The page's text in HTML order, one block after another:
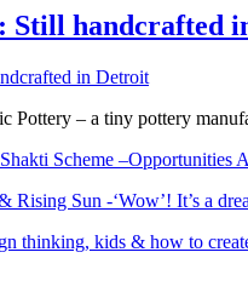
Still handcrafted
Pottery – a tiny pottery
Scheme –Opportunities
Rising Sun -‘Wow’! It’s a
thinking, kids & how to